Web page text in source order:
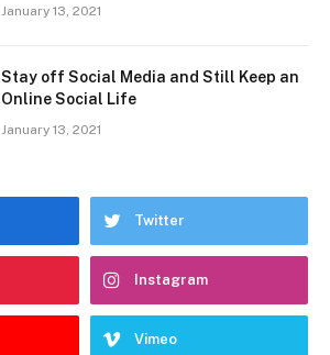
January 13, 2021
Stay off Social Media and Still Keep an
Online Social Life
January 13, 2021
Twitter
Instagram
Vimeo